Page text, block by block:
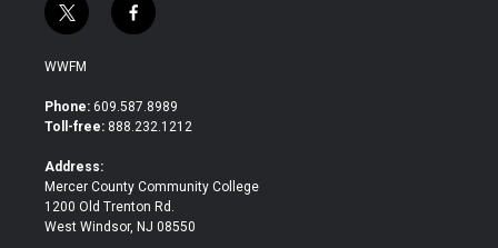
t
w
i
t
e
f
a
b
o
WWFM
Phone: 609.587.8989
Toll-free: 888.232.1212
Address:
Mercer County Community College
1200 Old Trenton Rd.
West Windsor, NJ 08550